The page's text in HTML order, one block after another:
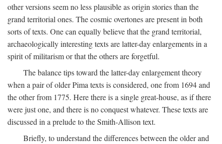
other versions seem no less plausible as origin stories than the
grand territorial ones. The cosmic overtones are present in both
sorts of texts. One can equally believe that the grand territorial,
archaeologically interesting texts are latter-day enlargements in a
spirit of militarism or that the others are forgetful.
The balance tips toward the latter-day enlargement theory
when a pair of older Pima texts is considered, one from 1694 and
the other from 1775. Here there is a single great-house, as if there
were just one, and there is no conquest whatever. These texts are
discussed in a prelude to the Smith-Allison text.
Briefly, to understand the differences between the older and